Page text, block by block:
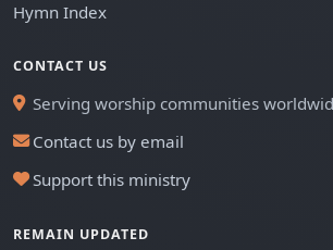
Hymn Index
CONTACT US
Serving worship communities
Contact us by email
Support this ministry
REMAIN UPDATED